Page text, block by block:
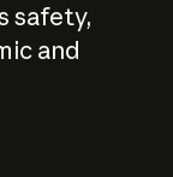
safety,
and